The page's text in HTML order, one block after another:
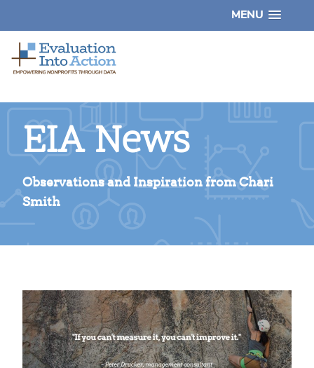
MENU
EIA News
Observations and Inspiration from Chari
Smith